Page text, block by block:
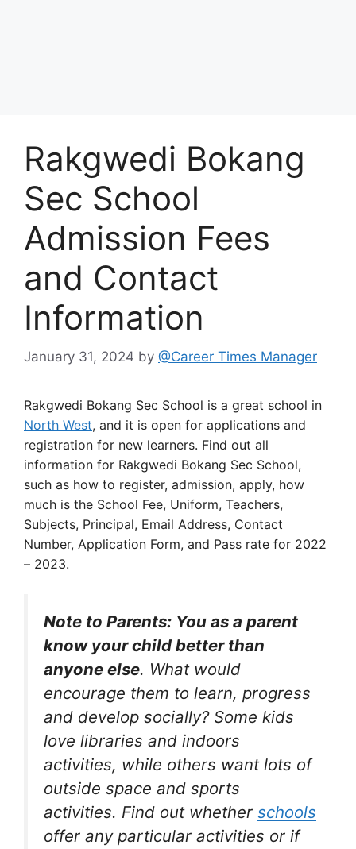
Rakgwedi Bokang
Sec School
Admission Fees
and Contact
Information
January 31, 2024 by @Career Times Manager
Rakgwedi Bokang Sec School is a great school in
North West, and it is open for applications and
registration for new learners. Find out all
information for Rakgwedi Bokang Sec School,
such as how to register, admission, apply, how
much is the School Fee, Uniform, Teachers,
Subjects, Principal, Email Address, Contact
Number, Application Form, and Pass rate for 2022
– 2023.
Note to Parents: You as a parent
know your child better than
anyone else. What would
encourage them to learn, progress
and develop socially? Some kids
love libraries and indoors
activities, while others want lots of
outside space and sports
activities. Find out whether schools
offer any particular activities or if